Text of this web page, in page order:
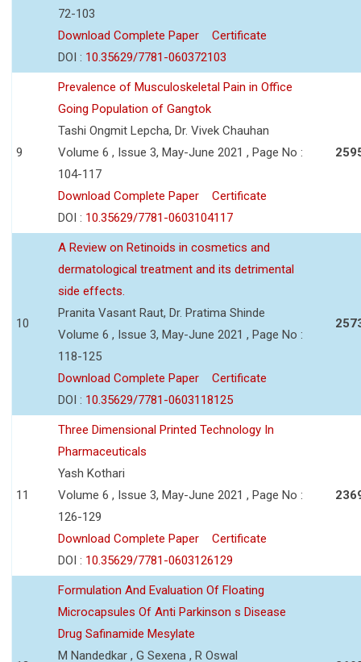
72-103
Download Complete Paper
Certificate
DOI : 10.35629/7781-060372103
9
Prevalence of Musculoskeletal Pain in Office
Going Population of Gangtok
Tashi Ongmit Lepcha, Dr. Vivek Chauhan
Volume 6 , Issue 3, May-June 2021 , Page No :
104-117
Download Complete Paper
Certificate
DOI : 10.35629/7781-0603104117
10
A Review on Retinoids in cosmetics and
dermatological treatment and its detrimental
side effects.
Pranita Vasant Raut, Dr. Pratima Shinde
Volume 6 , Issue 3, May-June 2021 , Page No :
118-125
Download Complete Paper
Certificate
DOI : 10.35629/7781-0603118125
11
Three Dimensional Printed Technology In
Pharmaceuticals
Yash Kothari
Volume 6 , Issue 3, May-June 2021 , Page No :
126-129
Download Complete Paper
Certificate
DOI : 10.35629/7781-0603126129
Formulation And Evaluation Of Floating
Microcapsules Of Anti Parkinson s Disease
Drug Safinamide Mesylate
M Nandedkar , G Sexena , R Oswal